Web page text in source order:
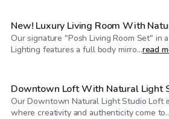
New! Luxury Living Room With
Our signature "Posh Living Room Set" in
Lighting features a full body mirro...read
$100 /hr
Downtown Loft With Natural Light
Our Downtown Natural Light Studio Loft
where creativity and authenticity come
$79/hr